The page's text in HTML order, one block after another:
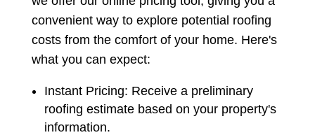
convenient way to explore potential roofing
costs from the comfort of your home. Here's
what you can expect:
Instant Pricing: Receive a preliminary
roofing estimate based on your property's
information.